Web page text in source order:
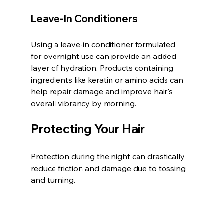
Leave-In Conditioners
Using a leave-in conditioner formulated
for overnight use can provide an added
layer of hydration. Products containing
ingredients like keratin or amino acids can
help repair damage and improve hair's
overall vibrancy by morning.
Protecting Your Hair
Protection during the night can drastically
reduce friction and damage due to tossing
and turning.